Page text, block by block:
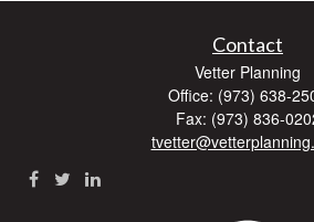
Contact
Vetter Planning
Office: (973) 638-
Fax: (973) 836-